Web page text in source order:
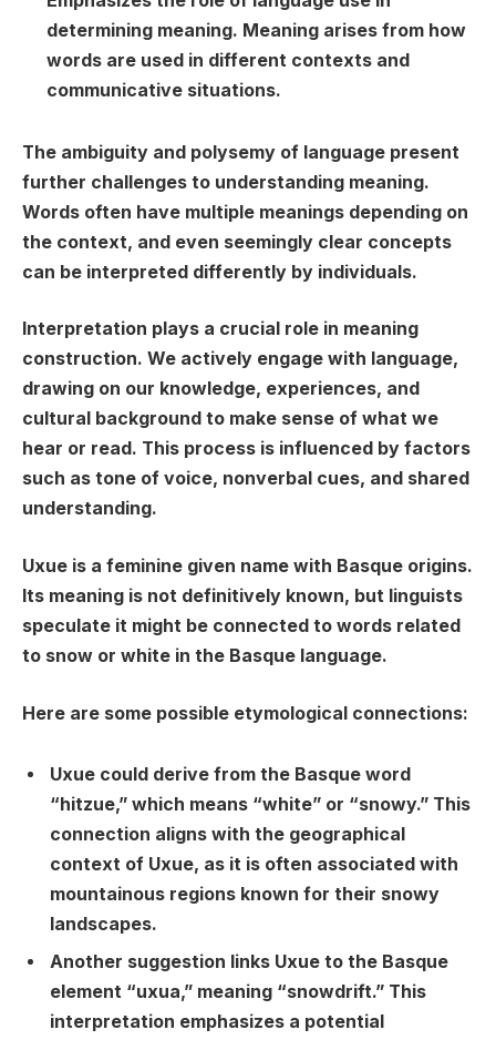
determining meaning. Meaning arises from how
words are used in different contexts and
communicative situations.
The ambiguity and polysemy of language present
further challenges to understanding meaning.
Words often have multiple meanings depending on
the context, and even seemingly clear concepts
can be interpreted differently by individuals.
Interpretation plays a crucial role in meaning
construction. We actively engage with language,
drawing on our knowledge, experiences, and
cultural background to make sense of what we
hear or read. This process is influenced by factors
such as tone of voice, nonverbal cues, and shared
understanding.
Uxue is a feminine given name with Basque origins.
Its meaning is not definitively known, but linguists
speculate it might be connected to words related
to snow or white in the Basque language.
Here are some possible etymological connections:
Uxue could derive from the Basque word
“ hitzue,” which means “white” or “snowy.” This
connection aligns with the geographical
context of Uxue, as it is often associated with
mountainous regions known for their snowy
landscapes.
Another suggestion links Uxue to the Basque
element “uxua,” meaning “snowdrift.” This
interpretation emphasizes a potential